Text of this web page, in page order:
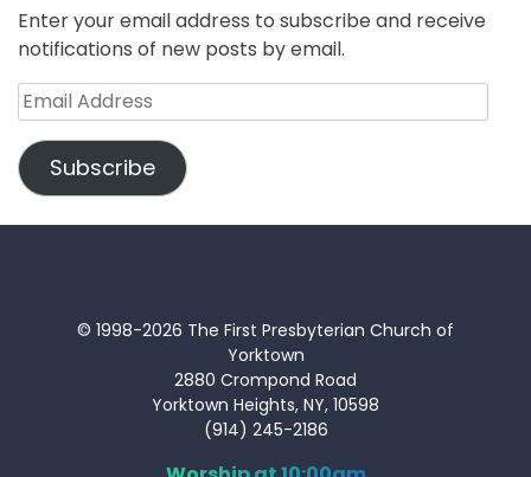
Enter your email address to subscribe and receive
notifications of new posts by email.
Email
Address
Subscribe
© 1998-2026 The First Presbyterian Church of
Yorktown
2880 Crompond Road
Yorktown Heights, NY, 10598
(914) 245-2186